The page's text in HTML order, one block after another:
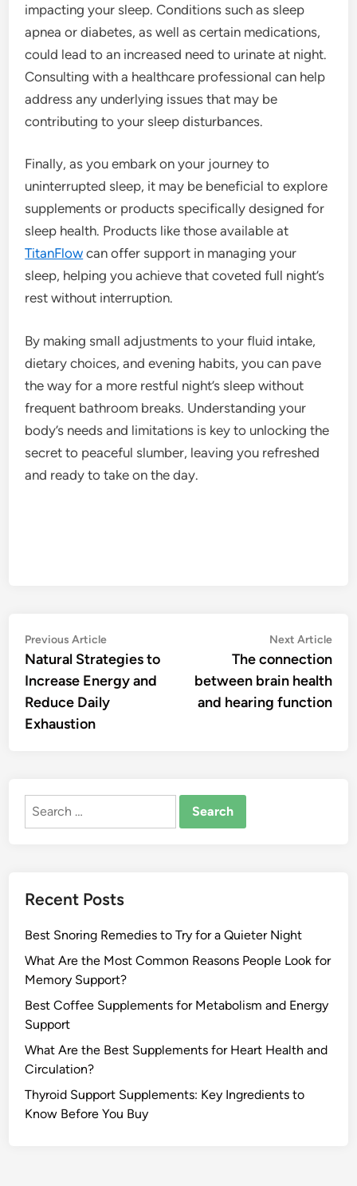
impacting your sleep. Conditions such as sleep
apnea or diabetes, as well as certain medications,
could lead to an increased need to urinate at night.
Consulting with a healthcare professional can help
address any underlying issues that may be
contributing to your sleep disturbances.
Finally, as you embark on your journey to
uninterrupted sleep, it may be beneficial to explore
supplements or products specifically designed for
sleep health. Products like those available at
TitanFlow can offer support in managing your
sleep, helping you achieve that coveted full night’s
rest without interruption.
By making small adjustments to your fluid intake,
dietary choices, and evening habits, you can pave
the way for a more restful night’s sleep without
frequent bathroom breaks. Understanding your
body’s needs and limitations is key to unlocking the
secret to peaceful slumber, leaving you refreshed
and ready to take on the day.
Post
navigation
Previous ArticlePrevious
article:
Natural Strategies to
Increase Energy and
Reduce Daily
Exhaustion
Next Article
The connection
between brain health
and hearing function
Search
Recent Posts
Best Snoring Remedies to Try for a Quieter Night
What Are the Most Common Reasons People Look for
Memory Support?
Best Coffee Supplements for Metabolism and Energy
Support
What Are the Best Supplements for Heart Health and
Circulation?
Thyroid Support Supplements: Key Ingredients to
Know Before You Buy